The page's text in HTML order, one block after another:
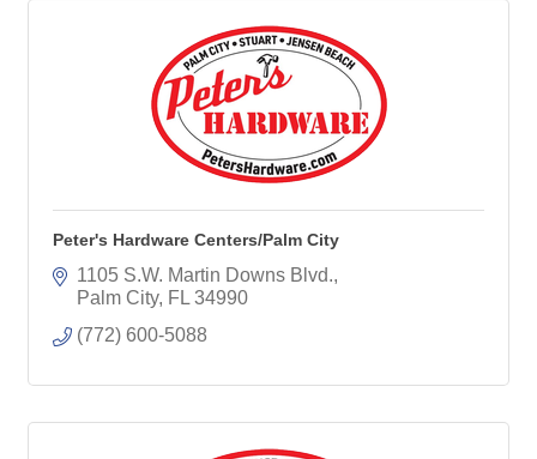
Peter's Hardware Centers/Palm City
1105 S.W. Martin Downs Blvd.
Palm City FL 34990
(772) 600-5088